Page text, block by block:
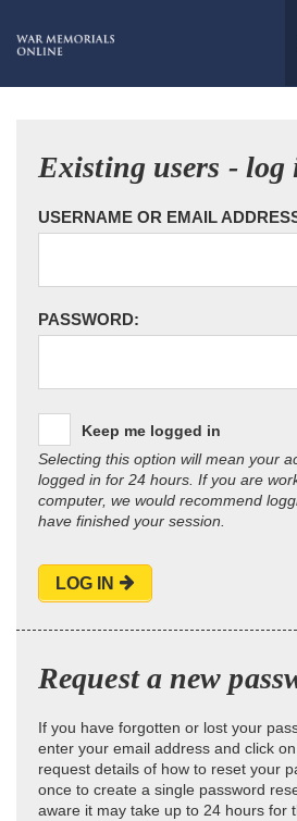
Existing users - log
USERNAME OR EMAIL
PASSWORD:
Keep me logged in
Selecting this option will mean your
logged in for 24 hours. If you are
computer, we would recommend
have finished your session.
LOG IN
Request a new
If you have forgotten or lost your
enter your email address and click
request details of how to reset your
once to create a single password
aware it may take up to 24 hours for